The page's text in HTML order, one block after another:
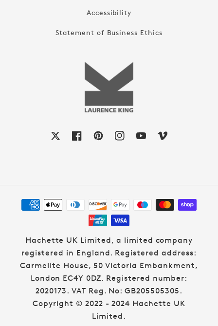
Accessibility
Statement of Business Ethics
FacebookPinterestInstagram
YouTubeVimeo
Payment
methods
Hachette UK Limited, a limited company
registered in England. Registered address:
Carmelite House, 50 Victoria Embankment,
London EC4Y 0DZ. Registered number:
2020173. VAT Reg. No: GB205505305.
Copyright © 2022 - 2024 Hachette UK
Limited.